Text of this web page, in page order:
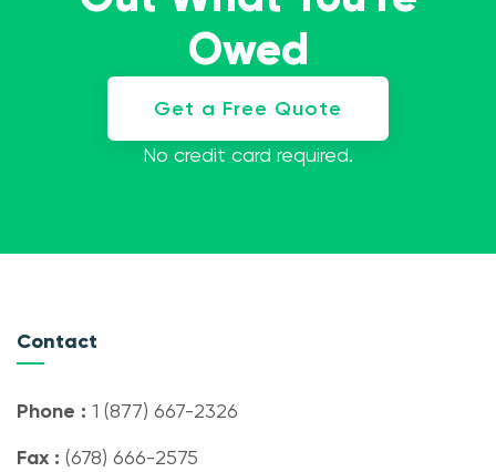
Owed
Get a Free Quote
No credit card required.
Contact
Phone : 1 (877) 667-2326
Fax : (678) 666-2575